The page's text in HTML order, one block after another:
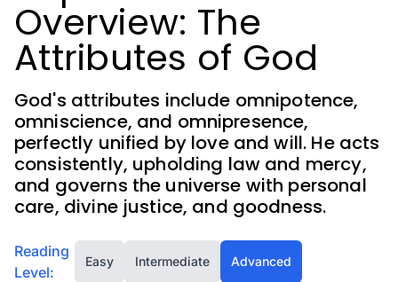
Overview: The
Attributes of God
God's attributes include omnipotence,
omniscience, and omnipresence,
perfectly unified by love and will. He acts
consistently, upholding law and mercy,
and governs the universe with personal
care, divine justice, and goodness.
Reading
Level:
Easy Intermediate Advanced